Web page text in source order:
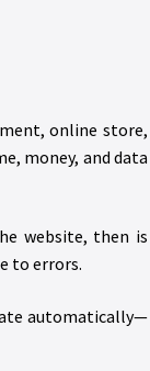
online store,
money, and data
website, then is
to errors.
automatically—